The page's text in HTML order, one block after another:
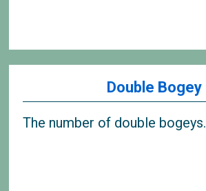
Double Bogey
The number of double bogeys.